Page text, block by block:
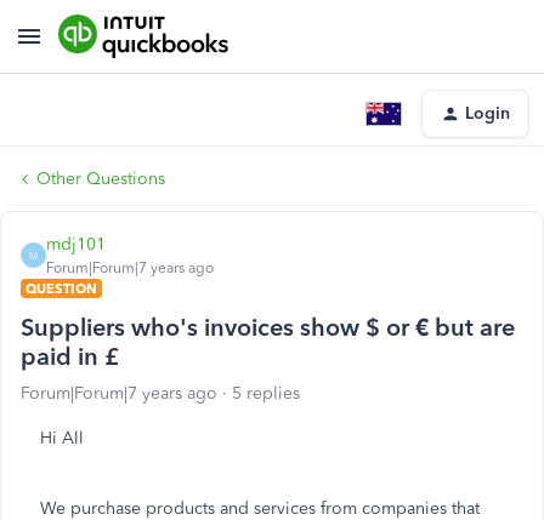
Login
Other Questions
M
mdj101
Forum|Forum|7 years ago
QUESTION
Suppliers who's invoices show $ or € but are
paid in £
Forum|Forum|7 years ago 5 replies
Hi All
We purchase products and services from companies that